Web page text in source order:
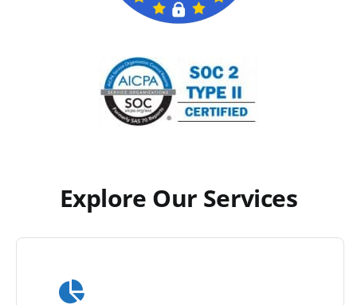
Explore Our Services